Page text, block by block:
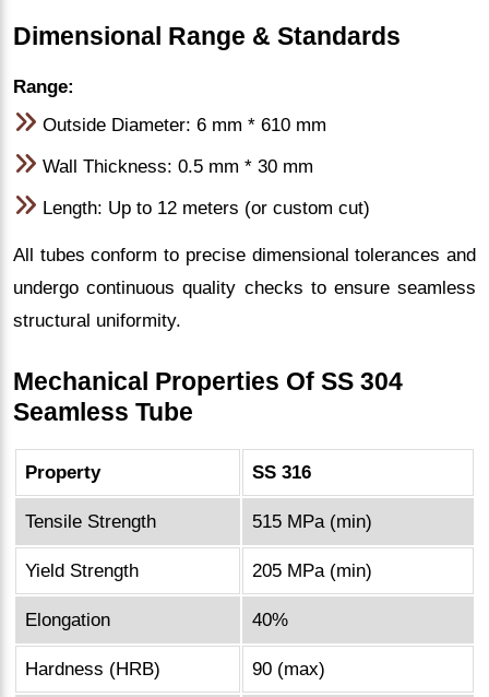
Dimensional Range & Standards
Range:
Outside Diameter: 6 mm * 610 mm
Wall Thickness: 0.5 mm * 30 mm
Length: Up to 12 meters (or custom cut)
All tubes conform to precise dimensional tolerances and
undergo continuous quality checks to ensure seamless
structural uniformity.
Mechanical Properties Of SS 304
Seamless Tube
Property SS 316
Tensile Strength 515 MPa (min)
Yield Strength 205 MPa (min)
Elongation 40%
Hardness (HRB) 90 (max)